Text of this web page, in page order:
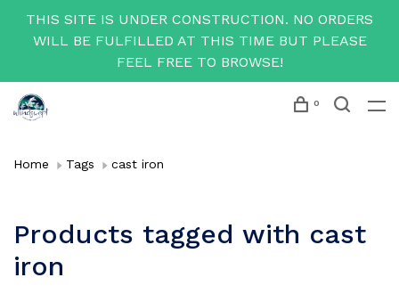
THIS SITE IS UNDER CONSTRUCTION. NO ORDERS
WILL BE FULFILLED AT THIS TIME BUT PLEASE
FEEL FREE TO BROWSE!
0
Home Tags cast iron
Products tagged with cast
iron